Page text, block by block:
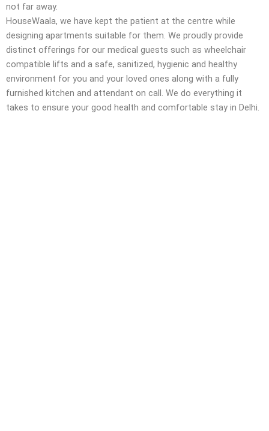
not far away.
HouseWaala, we have kept the patient at the centre while
designing apartments suitable for them. We proudly provide
distinct offerings for our medical guests such as wheelchair
compatible lifts and a safe, sanitized, hygienic and healthy
environment for you and your loved ones along with a fully
furnished kitchen and attendant on call. We do everything it
takes to ensure your good health and comfortable stay in Delhi.